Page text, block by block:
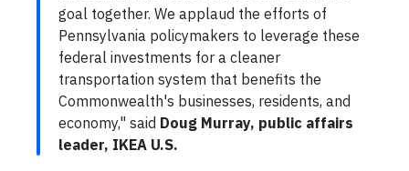
goal together. We applaud the efforts of
Pennsylvania policymakers to leverage these
federal investments for a cleaner
transportation system that benefits the
Commonwealth's businesses, residents, and
economy," said Doug Murray, public affairs
leader, IKEA U.S.